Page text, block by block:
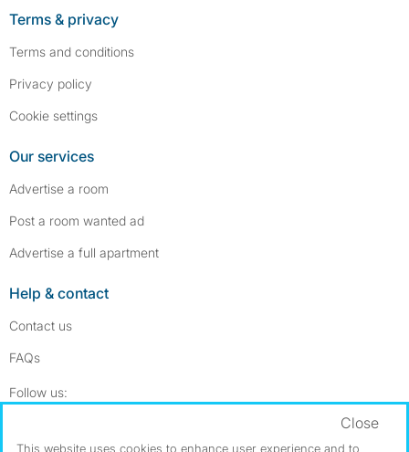
Terms & privacy
Terms and conditions
Privacy policy
Cookie settings
Our services
Advertise a room
Post a room wanted ad
Advertise a full apartment
Help & contact
Contact us
FAQs
Follow us:
Dowload our free app ->
This website uses cookies to enhance user experience and to
Close